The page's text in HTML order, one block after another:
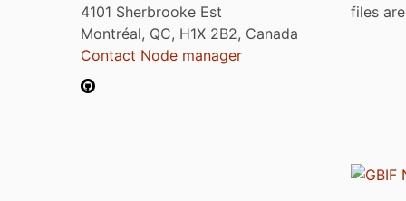
4101 Sherbrooke Est
Montréal, QC, H1X 2B2, Canada
Contact Node manager
files